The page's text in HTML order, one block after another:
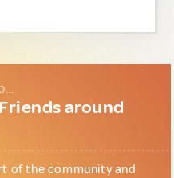
around
of the community and